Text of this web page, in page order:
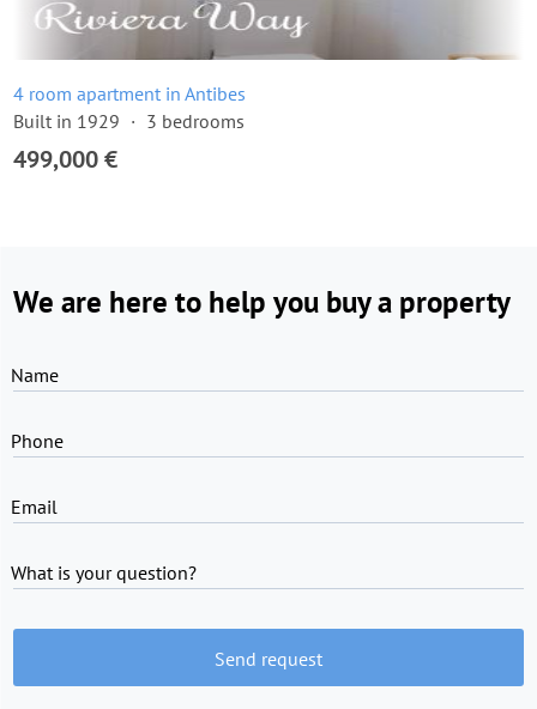
4 room apartment in Antibes
Built in 1929
3 bedrooms
499,000 €
We are here to help you buy a property
Name
Phone
Email
What is your question?
Send request